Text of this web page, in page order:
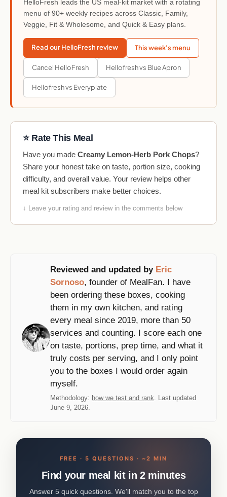
HelloFresh leads the US meal-kit market with a rotating
menu of 90+ weekly recipes across Classic, Family,
Veggie, Fit & Wholesome, and Quick & Easy plans.
Read our HelloFresh review This week's menu
Cancel HelloFresh Hellofresh vs Blue Apron
Hellofresh vs Everyplate
⭐ Rate This Meal
Have you made Creamy Lemon-Herb Pork Chops?
Share your honest take on taste, portion size, cooking
difficulty, and overall value. Your review helps other
meal kit subscribers make better choices.
↓ Leave your rating and review in the comments below
Reviewed and updated by Eric
Sornoso, founder of MealFan. I have
been ordering these boxes, cooking
them in my own kitchen, and rating
every meal since 2019, more than 50
services and counting. I score each one
on taste, portions, prep time, and what it
truly costs per serving, and I only point
you to the boxes I would order again
myself.
Methodology: how we test and rank . Last updated
June 9, 2026.
FREE · 5 QUESTIONS · ~2 MIN
Find your meal kit in 2 minutes
Answer 5 quick questions. We'll match you to the top